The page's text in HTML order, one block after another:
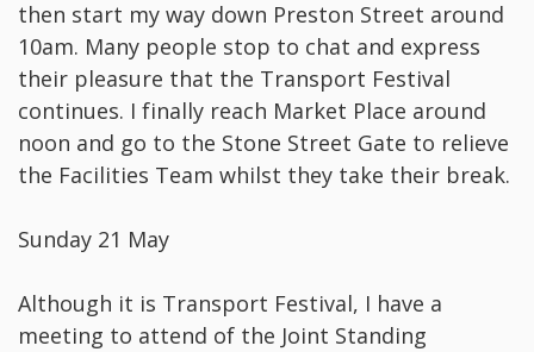
then start my way down Preston Street around
10am. Many people stop to chat and express
their pleasure that the Transport Festival
continues. I finally reach Market Place around
noon and go to the Stone Street Gate to relieve
the Facilities Team whilst they take their break.
Sunday 21 May
Although it is Transport Festival, I have a
meeting to attend of the Joint Standing